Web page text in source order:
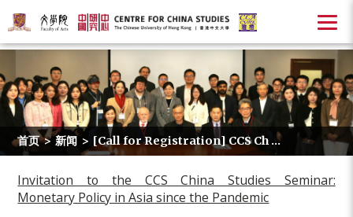
首页 > 新闻 > [Call for Registration] CCS Ch ...
Invitation to the CCS China Studies Seminar:
Monetary Policy in Asia since the Pandemic